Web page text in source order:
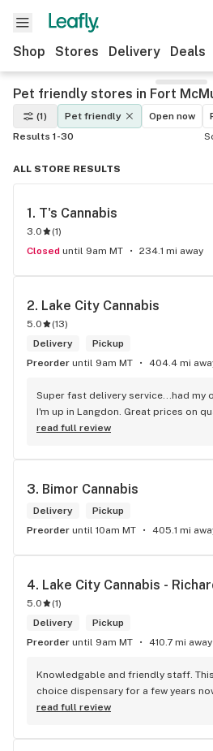
Shop Stores Delivery Deals
Pet friendly stores in Fort
(1) Pet friendly Open now
Results 1-30
ALL STORE RESULTS
1. T's Cannabis
3.0 (1)
Closed until 9am MT 234.1 mi away
2. Lake City Cannabis
5.0 (13)
Delivery
Pickup
Preorder until 9am MT 404.4 mi
Super fast delivery service...had my
I'm up in Langdon. Great prices on
Terminator says...'ll be back!
read full review
3. Bimor Cannabis
Delivery
Pickup
Preorder until 10am MT 405.1 mi
4. Lake City Cannabis -
5.0 (1)
Delivery
Pickup
Preorder until 9am MT 410.7 mi away
Knowledgable and friendly staff.
choice dispensary for a few years
atmosphere and a lot of cool decor
read full review